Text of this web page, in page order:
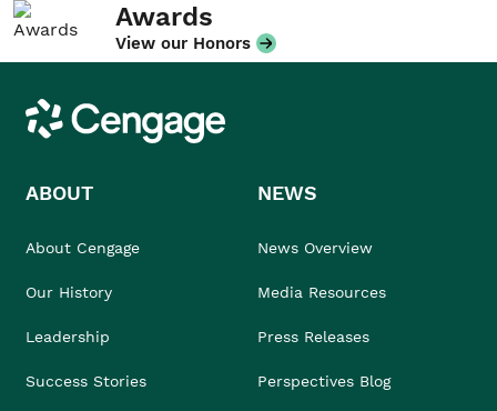
Awards
View our Honors
Cengage
ABOUT
About Cengage
Our History
Leadership
Success Stories
NEWS
News Overview
Media Resources
Press Releases
Perspectives Blog